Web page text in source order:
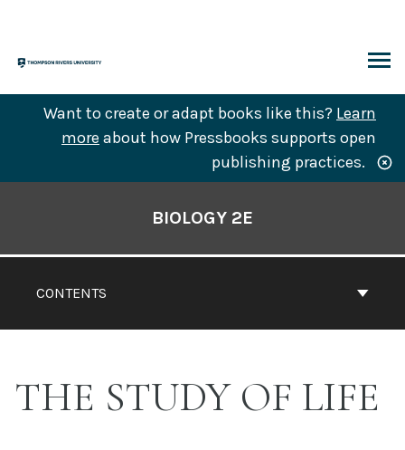
content
Want to create or adapt books like this? Learn
more about how Pressbooks supports open
publishing practices.
CONTENTS
BIOLOGY 2E
THE STUDY OF LIFE